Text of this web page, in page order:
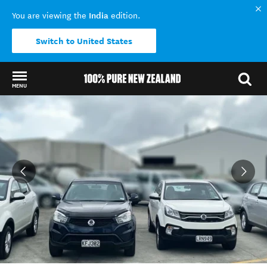
You are viewing the India edition.
Switch to United States
MENU